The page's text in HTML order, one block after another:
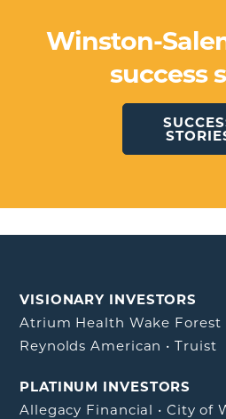
Winston-
success
VISIONARY INVESTORS
Atrium Health Wake Forest
Reynolds American •Truist
PLATINUM INVESTORS
Allegacy Financial • City of